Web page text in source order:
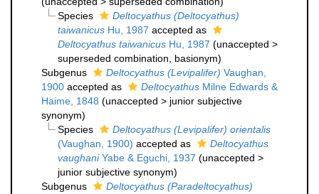
Species
Deltocyathus (Deltocyathus)
taiwanicusHu, 1987 accepted as
Deltocyathus taiwanicusHu, 1987 (unaccepted >
superseded combination , basionym)
Subgenus
Deltocyathus (Levipalifer) Vaughan,
1900 accepted as Deltocyathus Milne Edwards &
Haime, 1848 (unaccepted > junior subjective
synonym)
Species
Deltocyathus (Levipalifer) orientalis
(Vaughan, 1900) accepted as
Deltocyathus
vaughaniYabe & Eguchi, 1937 (unaccepted >
junior subjective synonym)
Subgenus
Deltocyathus (Paradeltocyathus)